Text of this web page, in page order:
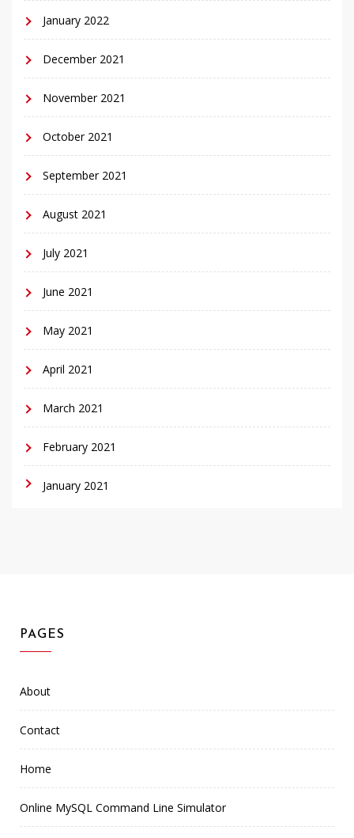
January 2022
December 2021
November 2021
October 2021
September 2021
August 2021
July 2021
June 2021
May 2021
April 2021
March 2021
February 2021
January 2021
PAGES
About
Contact
Home
Online MySQL Command Line Simulator